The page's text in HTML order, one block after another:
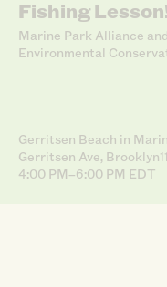
Fishing
Marine Park Alliance
Environmental
Gerritsen Beach in
Gerritsen Ave,
4:00 PM–6:00 PM EDT